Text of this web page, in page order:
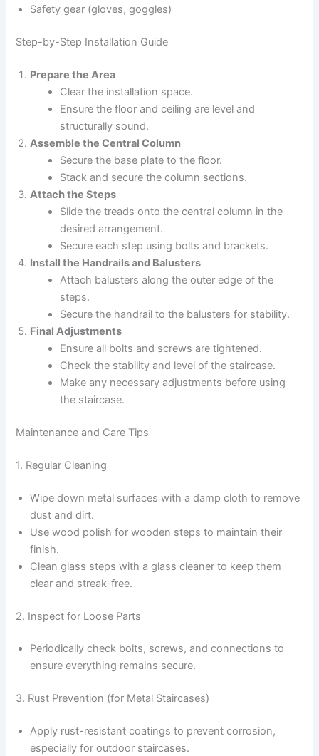
Safety gear (gloves, goggles)
Step-by-Step Installation Guide
Prepare the Area
Clear the installation space.
Ensure the floor and ceiling are level and
structurally sound.
Assemble the Central Column
Secure the base plate to the floor.
Stack and secure the column sections.
Attach the Steps
Slide the treads onto the central column in the
desired arrangement.
Secure each step using bolts and brackets.
Install the Handrails and Balusters
Attach balusters along the outer edge of the
steps.
Secure the handrail to the balusters for stability.
Final Adjustments
Ensure all bolts and screws are tightened.
Check the stability and level of the staircase.
Make any necessary adjustments before using
the staircase.
Maintenance and Care Tips
1. Regular Cleaning
Wipe down metal surfaces with a damp cloth to remove
dust and dirt.
Use wood polish for wooden steps to maintain their
finish.
Clean glass steps with a glass cleaner to keep them
clear and streak-free.
2. Inspect for Loose Parts
Periodically check bolts, screws, and connections to
ensure everything remains secure.
3. Rust Prevention (for Metal Staircases)
Apply rust-resistant coatings to prevent corrosion,
especially for outdoor staircases.